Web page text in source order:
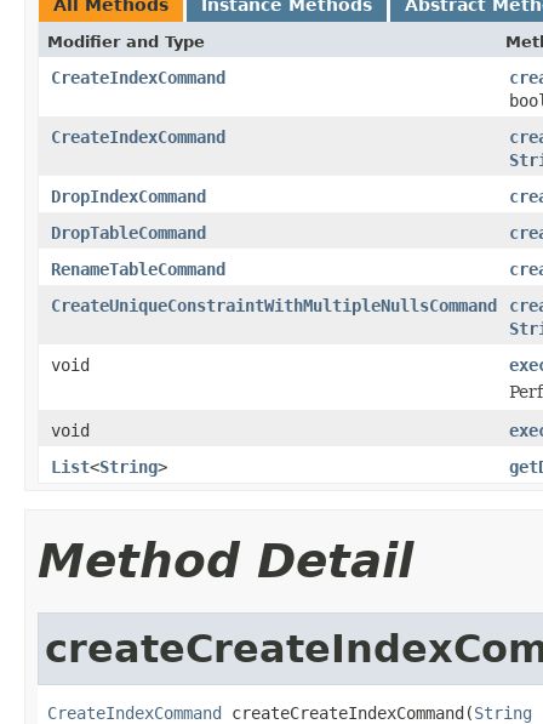
All Methods Instance Methods Abstract
Modifier and Type
CreateIndexCommand
CreateIndexCommand
DropIndexCommand
DropTableCommand
RenameTableCommand
CreateUniqueConstraintWithMultipleNullsCommand
void
void
List<String>
Method Detail
CreateIndexCommand createCreateIndexCommand(String